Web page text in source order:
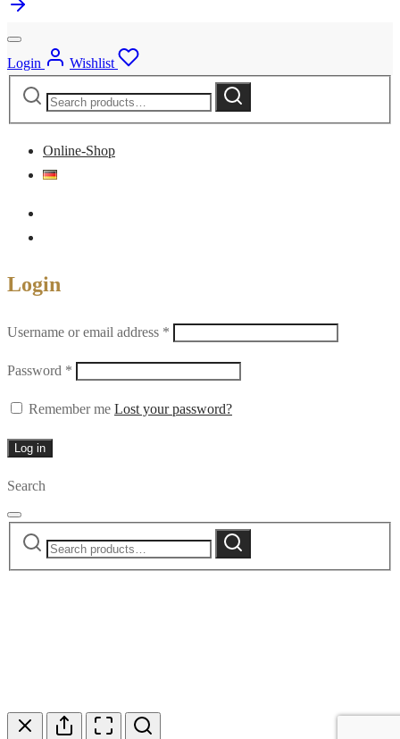
Login
Wishlist
Search
Search
Online-Shop
Login
Username or email address *
Password *
Remember me Lost your password?
Log in
Search
Search
Search